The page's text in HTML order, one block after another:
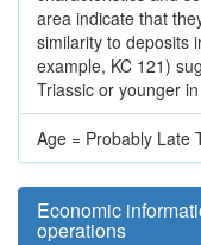
area indicate that
similarity to deposits
example, KC 121)
Triassic or younger
Age = Probably Late
Economic
operations